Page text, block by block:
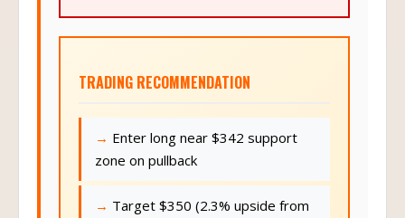
TRADING RECOMMENDATION
Enter long near $342 support
zone on pullback
Target $350 (2.3% upside from